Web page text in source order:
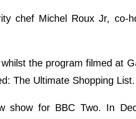
chef Michel Roux Jr, co-
the program filmed at
The Ultimate Shopping List.
show for BBC Two. In